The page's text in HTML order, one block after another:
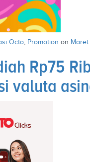
Octo, Promotion on
Rp75
valuta